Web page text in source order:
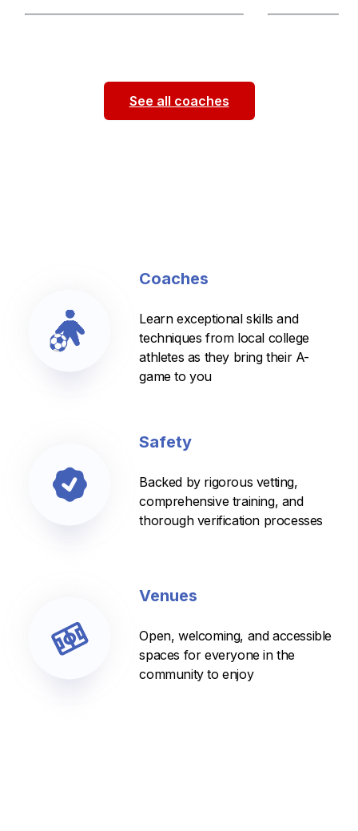
See all coaches
Coaches
Learn exceptional skills and
techniques from local college
athletes as they bring their A-
game to you
Safety
Backed by rigorous vetting,
comprehensive training, and
thorough verification processes
Venues
Open, welcoming, and accessible
spaces for everyone in the
community to enjoy